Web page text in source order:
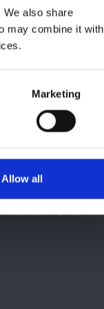
We also share
may combine it with
Marketing
Allow all
,
Us